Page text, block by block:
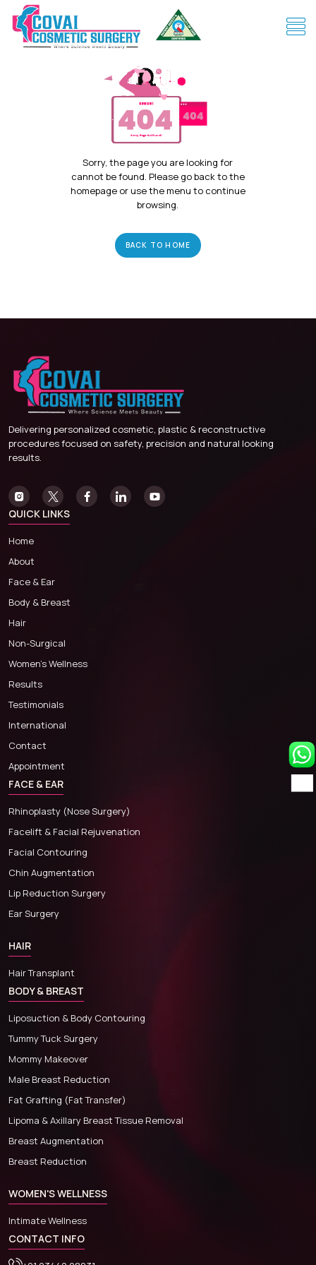
Sorry, the page you are looking for
cannot be found. Please go back to the
homepage or use the menu to continue
browsing.
BACK TO HOME
Delivering personalized cosmetic, plastic & reconstructive
procedures focused on safety, precision and natural looking
results.
QUICK LINKS
Home
About
Face & Ear
Body & Breast
Hair
Non-Surgical
Women’s Wellness
Results
Testimonials
International
Contact
Appointment
FACE & EAR
Rhinoplasty (Nose Surgery)
Facelift & Facial Rejuvenation
Facial Contouring
Chin Augmentation
Lip Reduction Surgery
Ear Surgery
HAIR
Hair Transplant
BODY & BREAST
Liposuction & Body Contouring
Tummy Tuck Surgery
Mommy Makeover
Male Breast Reduction
Fat Grafting (Fat Transfer)
Lipoma & Axillary Breast Tissue Removal
Breast Augmentation
Breast Reduction
WOMEN'S WELLNESS
Intimate Wellness
CONTACT INFO